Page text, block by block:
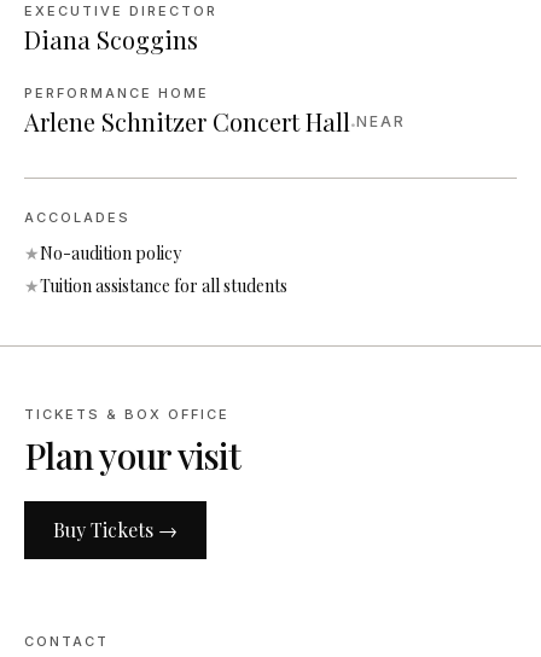
EXECUTIVE DIRECTOR
Diana Scoggins
PERFORMANCE HOME
Arlene Schnitzer Concert Hall·NEAR
ACCOLADES
★No-audition policy
★Tuition assistance for all students
TICKETS & BOX OFFICE
Plan your visit
Buy Tickets →
CONTACT